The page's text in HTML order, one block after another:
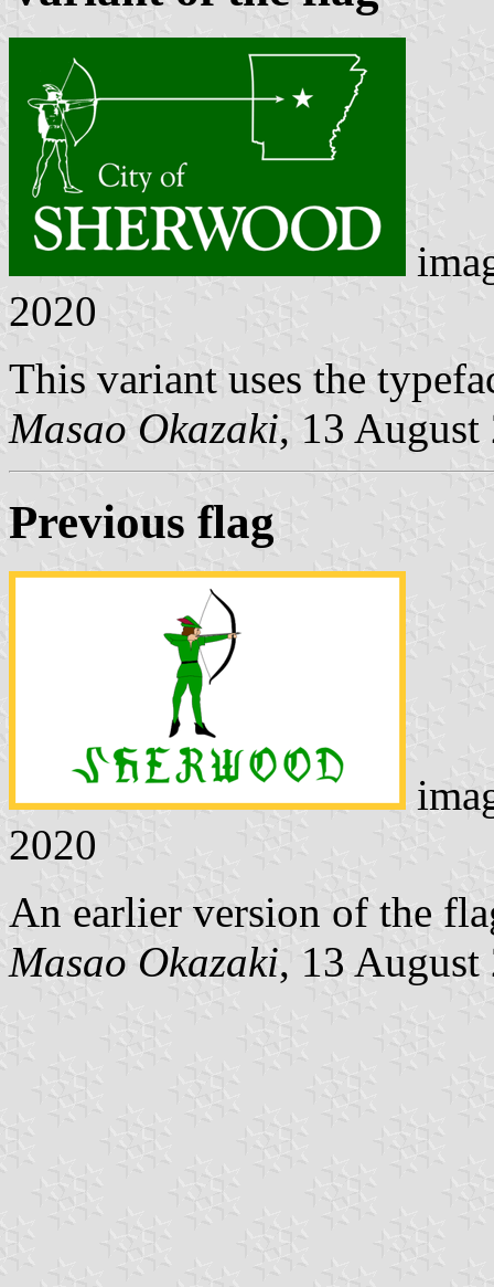
2020
This variant uses the
Masao Okazaki, 13 August
Previous flag
2020
An earlier version of the
Masao Okazaki, 13 August